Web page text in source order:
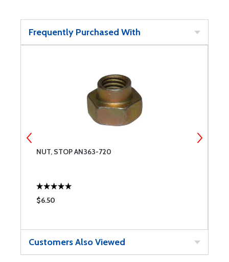
Frequently Purchased With
NUT, STOP AN363-720
$6.50
Customers Also Viewed